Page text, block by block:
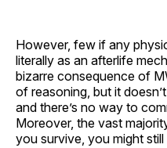
However, few if any
literally as an afterlife
bizarre consequence of
of reasoning, but it
and there’s no way to
Moreover, the vast
you survive, you might